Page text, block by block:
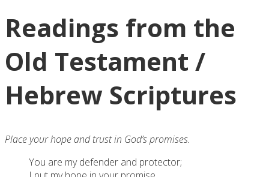
Readings from the
Old Testament /
Hebrew Scriptures
Place your hope and trust in God’s promises.
You are my defender and protector;